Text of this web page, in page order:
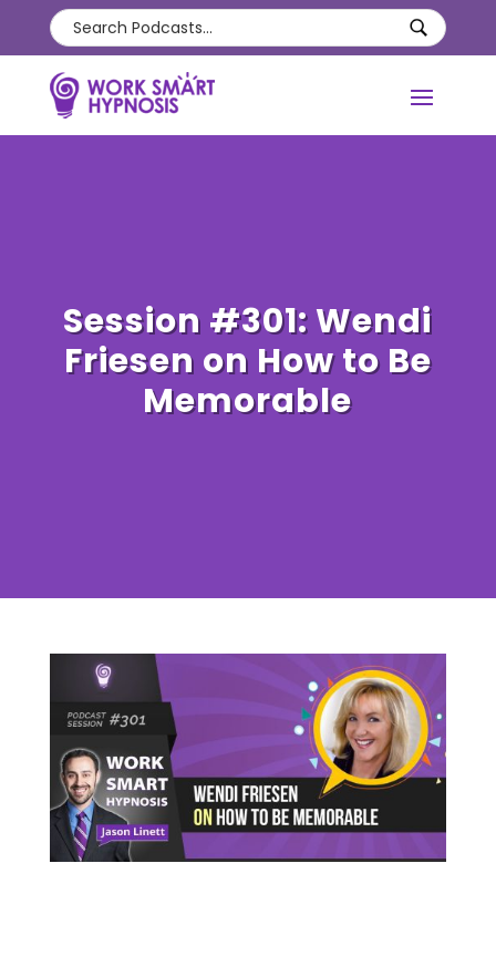
Session #301: Wendi
Friesen on How to Be
Memorable